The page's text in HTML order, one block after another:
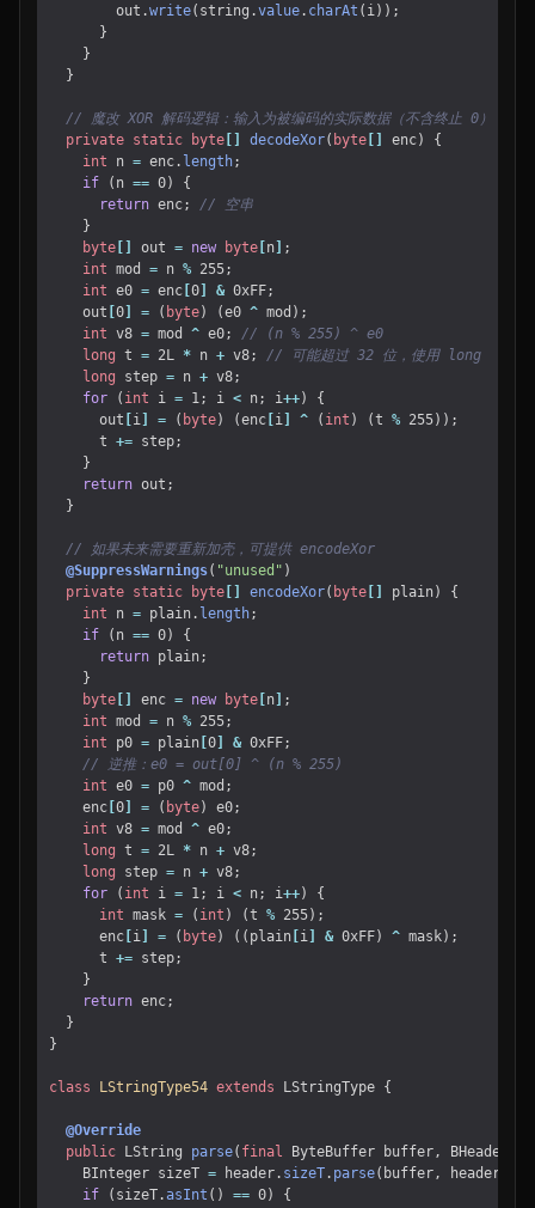
out .write( string .value . charAt ( i));
}
}
}
// 魔改 XOR 解码逻辑：输入为被编码的实际数据（不含终止 0）
private static byte decodeXor( byte enc)
{
int
n = enc . length;
if
( n == 0)
{
return enc;
// 空串
}
byte
out = new byte n
;
int mod = n % 255;
int e0 = enc 0 & 0xFF;
out 0 = ( byte) (e0 ^ mod );
int v8 = mod ^ e0;
// (n % 255) ^ e0
long t = 2L * n + v8;
// 可能超过 32 位，使用 long
long
step = n + v8;
for
( int i = 1; i < n; i++)
{
out
i = ( byte) (enc i ^ ( int ) (t % 255));
t += step;
}
return out ;
}
// 如果未来需要重新加壳，可提供 encodeXor
@SuppressWarnings( "unused" )
private static byte encodeXor( byte plain)
{
int
n = plain . length;
if
( n == 0)
{
return plain;
}
byte
enc = new byte n
;
int mod = n % 255;
int
p0 = plain 0 & 0xFF;
// 逆推：e0 = out[0] ^ (n % 255)
int e0 = p0 ^ mod ;
enc 0 = ( byte) e0;
int v8 = mod ^ e0;
long t = 2L * n + v8;
long
step = n + v8;
for
( int i = 1; i < n; i++)
{
int mask = ( int ) (t % 255);
enc i = ( byte) (( plain i & 0xFF) ^ mask);
t += step;
}
return enc;
}
}
class LStringType54 extends LStringType {
@Override
public
LString parse( final ByteBuffer buffer, BHeader
BInteger sizeT = header . sizeT . parse( buffer, header
if
( sizeT .asInt () == 0)
{